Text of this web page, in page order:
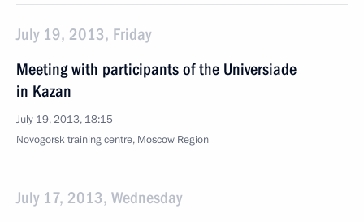
July 19, 2013, Friday
Meeting with participants of the Universiade
in Kazan
July 19, 2013, 18:15
Novogorsk training centre, Moscow Region
July 17, 2013, Wednesday